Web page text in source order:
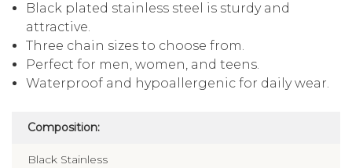
Black plated stainless steel is sturdy and
attractive.
Three chain sizes to choose from.
Perfect for men, women, and teens.
Waterproof and hypoallergenic for daily wear.
Composition:
Black Stainless